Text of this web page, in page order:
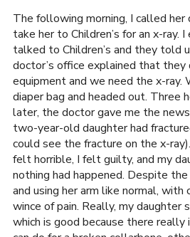
The following morning, I called
take her to Children’s for an x-ray.
talked to Children’s and they told
doctor’s office explained that they
equipment and we need the x-ray.
diaper bag and headed out. Three
later, the doctor gave me the
two-year-old daughter had
could see the fracture on the x-
felt horrible, I felt guilty, and my
nothing had happened. Despite
and using her arm like normal, with
wince of pain. Really, my daughter
which is good because there